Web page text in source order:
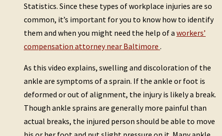
Statistics. Since these types of workplace injuries are so
common, it’s important for you to know how to identify
them and when you might need the help of a workers’
compensation attorney near Baltimore .
As this video explains, swelling and discoloration of the
ankle are symptoms of a sprain. If the ankle or foot is
deformed or out of alignment, the injury is likely a break.
Though ankle sprains are generally more painful than
actual breaks, the injured person should be able to move